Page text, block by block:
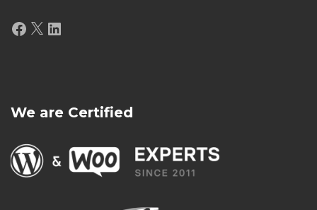
Facebook
X LinkedIn
We are Certified